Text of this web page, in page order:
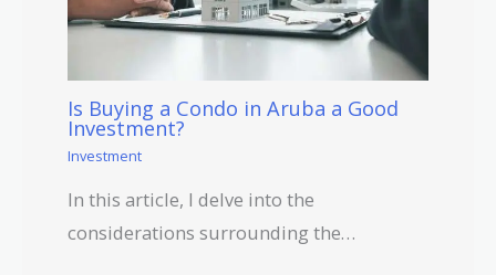
Is Buying a Condo in Aruba a Good
Investment?
Investment
In this article, I delve into the
considerations surrounding the…